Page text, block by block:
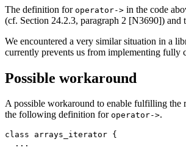
The definition for operator-> in the code
(cf. Section 24.2.3, paragraph 2 [N3690]) and
We encountered a very similar situation in a
currently prevents us from implementing fully
Possible workaround
A possible workaround to enable fulfilling the
the following definition for operator->.
class arrays_iterator {
  ...